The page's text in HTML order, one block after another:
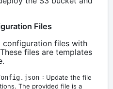
Files
configuration files with
files are templates
: Update the file
The provided file is a